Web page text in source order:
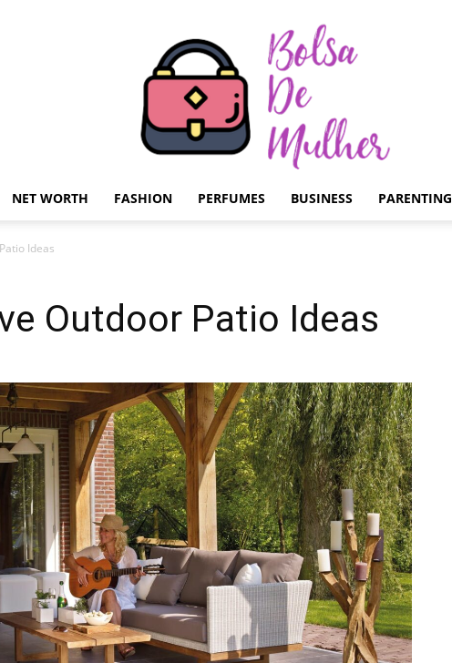
Mulher
NET WORTH FASHION PERFUMES BUSINESS PARENTING
Ideas
Outdoor Patio Ideas